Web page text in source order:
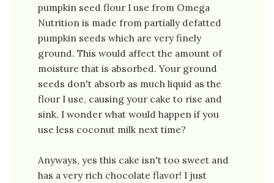
pumpkin seed flour I use from Omega
Nutrition is made from partially defatted
pumpkin seeds which are very finely
ground. This would affect the amount of
moisture that is absorbed. Your ground
seeds don't absorb as much liquid as the
flour I use, causing your cake to rise and
sink. I wonder what would happen if you
use less coconut milk next time?
Anyways, yes this cake isn't too sweet and
has a very rich chocolate flavor! I just